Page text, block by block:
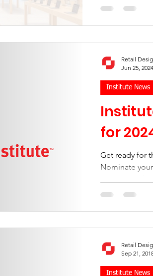
International
for
Get ready for
Nominate
Institute News
Retail
Jun 25, 2024
Institute News
Retail
Sep 21,